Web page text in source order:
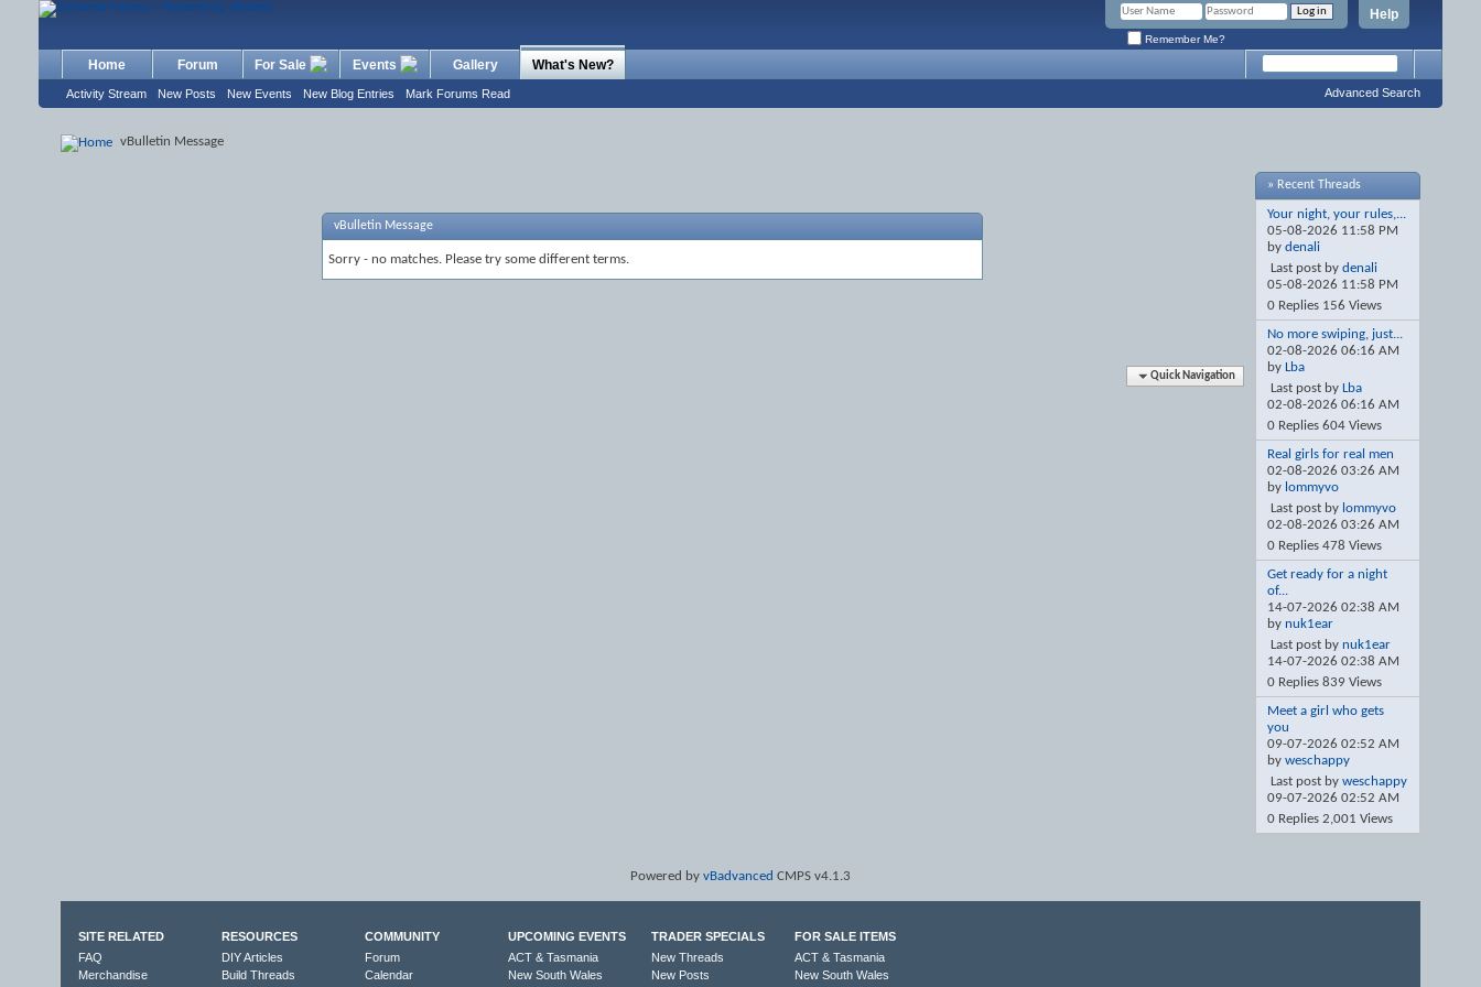
Help
Remember Me?
Home Forum For Sale Events Gallery What's New?
Activity Stream New Posts New Events New Blog Entries Mark Forums Read Advanced Search
vBulletin Message
vBulletin Message
Sorry - no matches. Please try some different terms.
Quick Navigation
» Recent Threads
Your night, your rules,...
05-08-2026 11:58 PM
by denali
Last post by denali
05-08-2026 11:58 PM
0 Replies 156 Views
No more swiping, just...
02-08-2026 06:16 AM
by Lba
Last post by Lba
02-08-2026 06:16 AM
0 Replies 604 Views
Real girls for real men
02-08-2026 03:26 AM
by lommyvo
Last post by lommyvo
02-08-2026 03:26 AM
0 Replies 478 Views
Get ready for a night
of...
14-07-2026 02:38 AM
by nuk1ear
Last post by nuk1ear
14-07-2026 02:38 AM
0 Replies 839 Views
Meet a girl who gets
you
09-07-2026 02:52 AM
by weschappy
Last post by weschappy
09-07-2026 02:52 AM
0 Replies 2,001 Views
Powered by vBadvanced CMPS v4.1.3
SITE RELATED
FAQ
Merchandise
RESOURCES
DIY Articles
Build Threads
COMMUNITY
Forum
Calendar
UPCOMING EVENTS
ACT & Tasmania
New South Wales
TRADER SPECIALS
New Threads
New Posts
FOR SALE ITEMS
ACT & Tasmania
New South Wales